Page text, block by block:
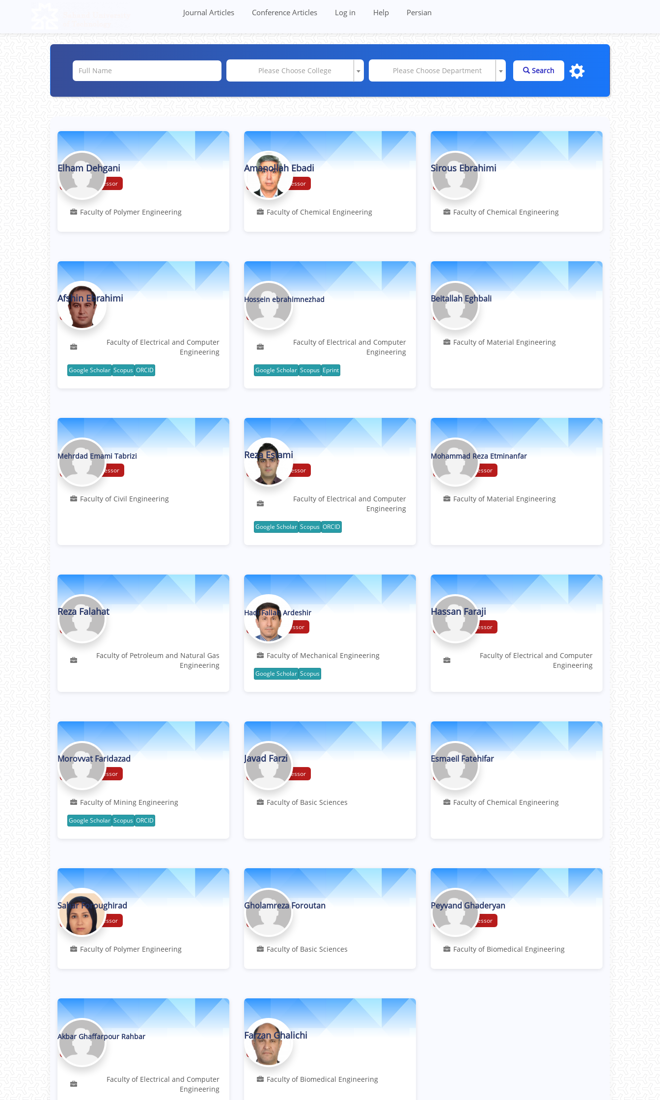
Journal Articles Conference Articles Log in Help Persian
Please Choose College Please Choose Department Search
Elham Dehgani
Assistant Professor
Faculty of Polymer Engineering
Amanollah Ebadi
Associate Professor
Faculty of Chemical Engineering
Sirous Ebrahimi
Professor
Faculty of Chemical Engineering
Afshin Ebrahimi
Professor
Faculty of Electrical and Computer
Engineering
Google Scholar Scopus ORCID
Hossein ebrahimnezhad
Professor
Faculty of Electrical and Computer
Engineering
Google Scholar Scopus Eprint
Beitallah Eghbali
Professor
Faculty of Material Engineering
Mehrdad Emami Tabrizi
Associate Professor
Faculty of Civil Engineering
Reza Eslami
Associate Professor
Faculty of Electrical and Computer
Engineering
Google Scholar Scopus ORCID
Mohammad Reza Etminanfar
Associate Professor
Faculty of Material Engineering
Reza Falahat
Professor
Faculty of Petroleum and Natural Gas
Engineering
Hadi Fallah Ardeshir
Assistant Professor
Faculty of Mechanical Engineering
Google Scholar Scopus
Hassan Faraji
Associate Professor
Faculty of Electrical and Computer
Engineering
Morovvat Faridazad
Assistant Professor
Faculty of Mining Engineering
Google Scholar Scopus ORCID
Javad Farzi
Associate Professor
Faculty of Basic Sciences
Esmaeil Fatehifar
Professor
Faculty of Chemical Engineering
Sahar Foroughirad
Assistant Professor
Faculty of Polymer Engineering
Gholamreza Foroutan
Professor
Faculty of Basic Sciences
Peyvand Ghaderyan
Associate Professor
Faculty of Biomedical Engineering
Akbar Ghaffarpour Rahbar
Professor
Faculty of Electrical and Computer
Engineering
Farzan Ghalichi
Professor
Faculty of Biomedical Engineering